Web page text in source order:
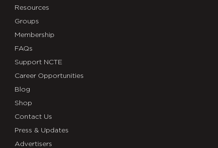
Resources
Groups
Membership
FAQs
Support NCTE
Career Opportunities
Blog
Shop
Contact Us
Press & Updates
Advertisers